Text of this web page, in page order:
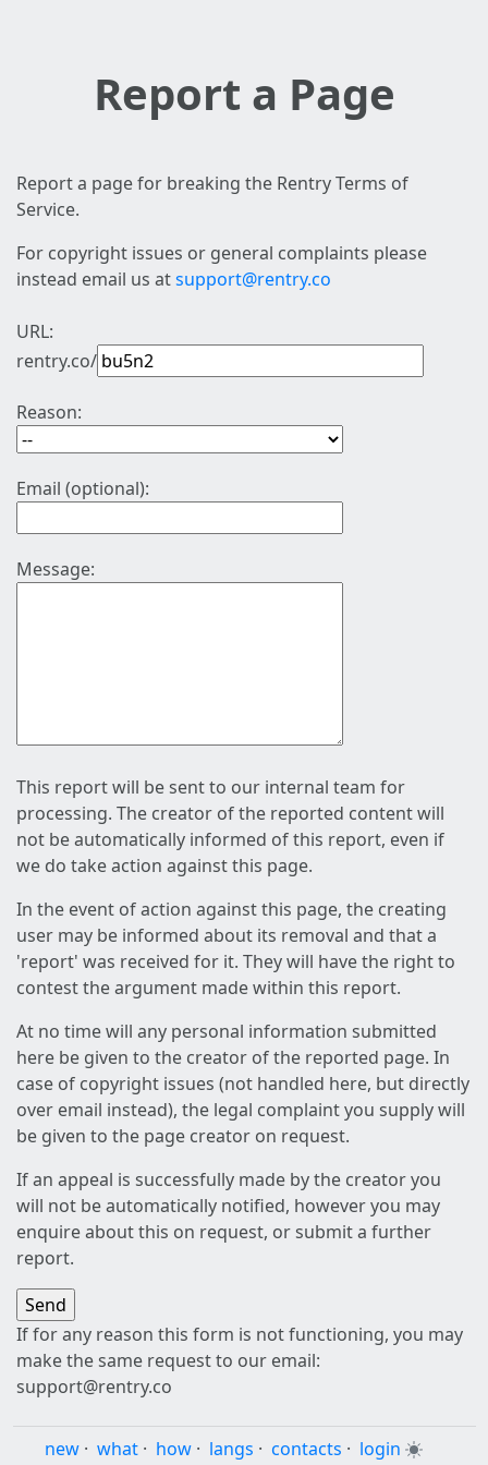
Report a Page
Report a page for breaking the Rentry Terms of
Service.
For copyright issues or general complaints please
instead email us atsupport@rentry.co
URL:
rentry.co/
Reason:
Email (optional):
Message:
This report will be sent to our internal team for
processing. The creator of the reported content will
not be automatically informed of this report, even if
we do take action against this page.
In the event of action against this page, the creating
user may be informed about its removal and that a
'report' was received for it. They will have the right to
contest the argument made within this report.
At no time will any personal information submitted
here be given to the creator of the reported page. In
case of copyright issues (not handled here, but directly
over email instead), the legal complaint you supply will
be given to the page creator on request.
If an appeal is successfully made by the creator you
will not be automatically notified, however you may
enquire about this on request, or submit a further
report.
If for any reason this form is not functioning, you may
make the same request to our email:
support@rentry.co
new · what · how · langs · contacts · login